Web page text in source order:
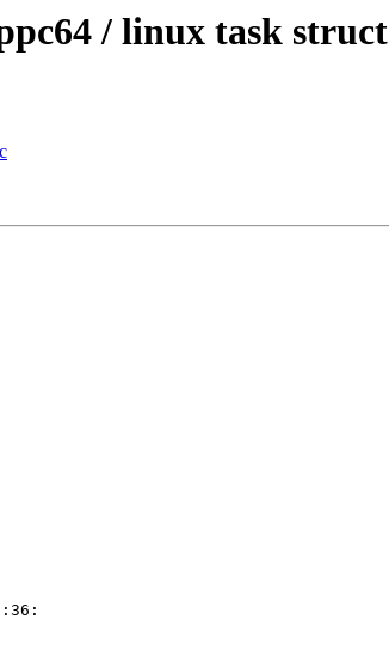
/ linux task struct